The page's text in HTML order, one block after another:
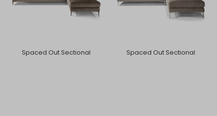
Spaced Out Sectional Spaced Out Sectional